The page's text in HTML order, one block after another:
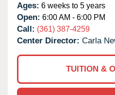
Ages: 6 weeks to 5 years
Open: 6:00 AM - 6:00 PM
Call: (361) 387-4259
Center Director: Carla
TUITION &